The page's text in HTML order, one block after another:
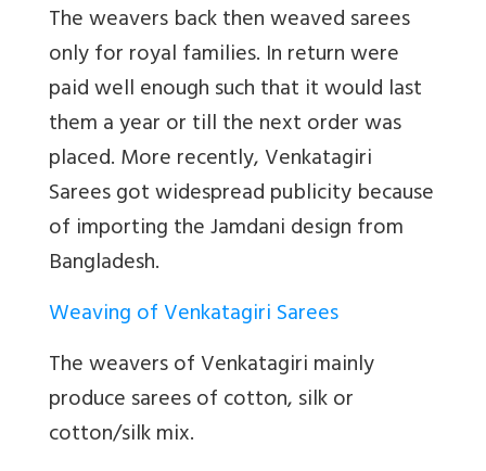
The weavers back then weaved sarees
only for royal families. In return were
paid well enough such that it would last
them a year or till the next order was
placed. More recently, Venkatagiri
Sarees got widespread publicity because
of importing the Jamdani design from
Bangladesh.
Weaving of Venkatagiri Sarees
The weavers of Venkatagiri mainly
produce sarees of cotton, silk or
cotton/silk mix.